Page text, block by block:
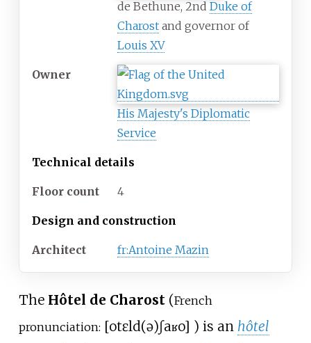
de Bethune, 2nd Duke of
Charost and governor of
Louis XV
Owner
His Majesty's Diplomatic
Service
Technical details
Floor count 4
Design and construction
Architect fr:Antoine Mazin
The Hôtel de Charost(French
pronunciation: [otɛld(ə)ʃaʁo] ) is an hôtel